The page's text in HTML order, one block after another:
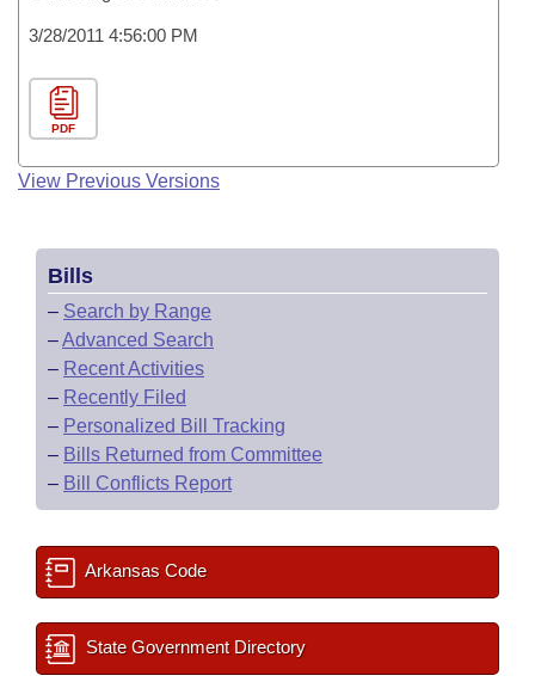
3/28/2011 4:56:00 PM
PDF
View Previous Versions
Bills
– Search by Range
–Advanced Search
– Recent Activities
– Recently Filed
– Personalized Bill Tracking
– Bills Returned from Committee
– Bill Conflicts Report
Arkansas Code
State Government Directory